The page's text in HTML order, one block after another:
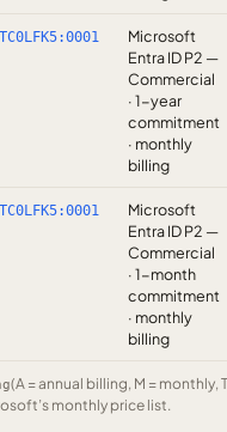
Microsoft
Entra ID P2 —
Commercial
· 1-year
commitment
· monthly
billing
Microsoft
Entra ID P2 —
Commercial
· 1-month
commitment
· monthly
billing
(A = annual billing, M = monthly,
monthly price list.